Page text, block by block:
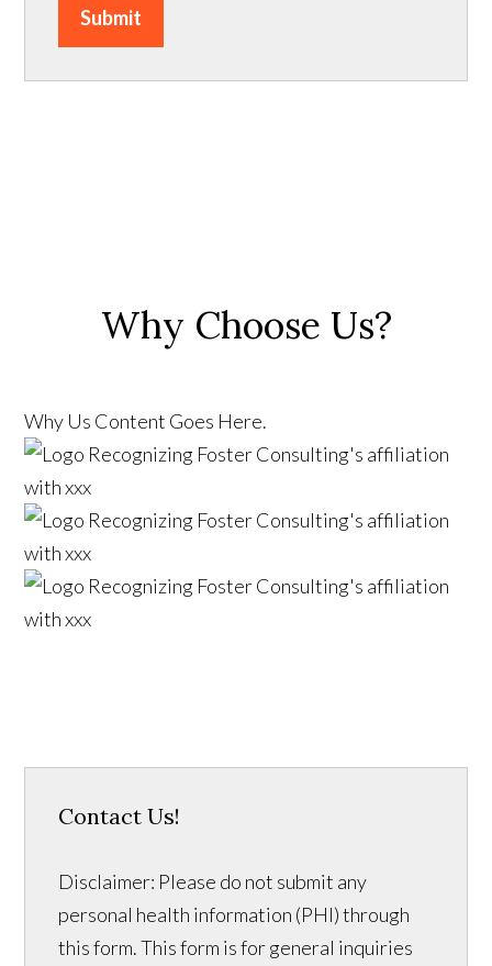
Submit
Why Choose Us?
Why Us Content Goes Here.
Contact Us!
Disclaimer: Please do not submit any
personal health information (PHI) through
this form. This form is for general inquiries